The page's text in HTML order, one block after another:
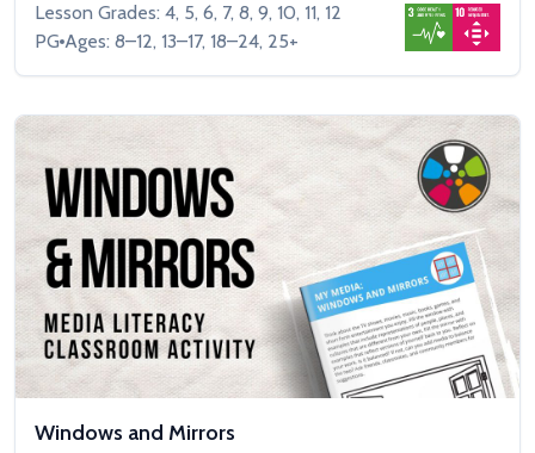
Lesson Grades: 4, 5, 6, 7, 8, 9, 10, 11, 12
PG Ages: 8–12, 13–17, 18–24, 25+
Windows and Mirrors